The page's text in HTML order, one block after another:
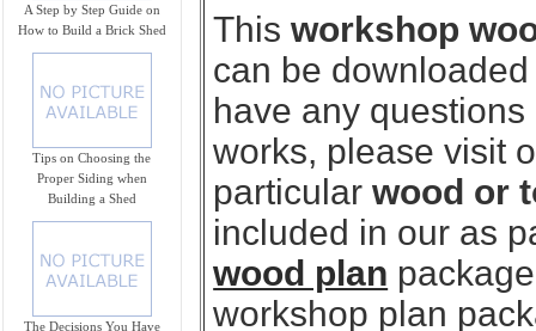
A Step by Step Guide on
How to Build a Brick Shed
Tips on Choosing the
Proper Siding when
Building a Shed
The Decisions You Have
Thisworkshop
can be
have any
works, please visit
particularwood or
included in our as
wood plan
workshop plan